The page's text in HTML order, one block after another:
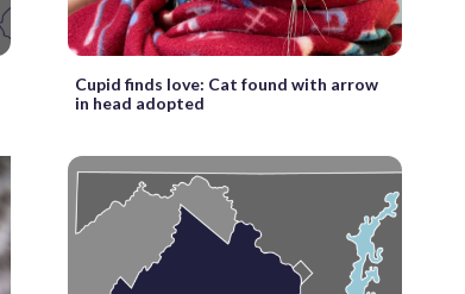
Cupid finds love: Cat found with arrow
in head adopted